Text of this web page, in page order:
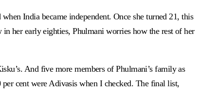
India became independent. Once she turned 21, this
her early eighties, Phulmani worries how the rest of her
And five more members of Phulmani’s family as
cent were Adivasis when I checked. The final list,